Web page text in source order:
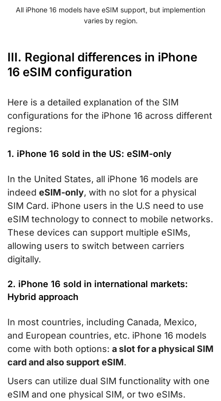
All iPhone 16 models have eSIM support, but implemention
varies by region.
III. Regional differences in iPhone
16 eSIM configuration
Here is a detailed explanation of the SIM
configurations for the iPhone 16 across different
regions:
1. iPhone 16 sold in the US: eSIM-only
In the United States, all iPhone 16 models are
indeed eSIM-only, with no slot for a physical
SIM Card. iPhone users in the U.S need to use
eSIM technology to connect to mobile networks.
These devices can support multiple eSIMs,
allowing users to switch between carriers
digitally.
2. iPhone 16 sold in international markets:
Hybrid approach
In most countries, including Canada, Mexico,
and European countries, etc. iPhone 16 models
come with both options: a slot for a physical SIM
card and also support eSIM.
Users can utilize dual SIM functionality with one
eSIM and one physical SIM, or two eSIMs.